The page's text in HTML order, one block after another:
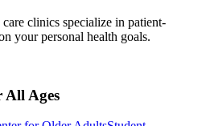
clinics specialize in patient-
your personal health goals.
Ages